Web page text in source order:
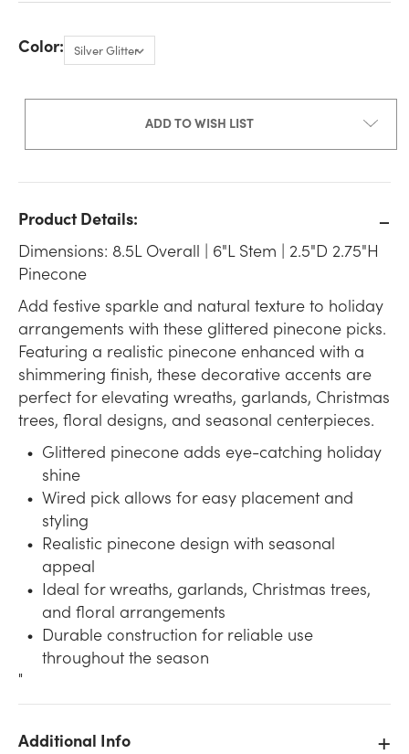
Color:
ADD TO WISH LIST
Product Details:
Dimensions: 8.5L Overall | 6"L Stem | 2.5"D 2.75"H
Pinecone
Add festive sparkle and natural texture to holiday
arrangements with these glittered pinecone picks.
Featuring a realistic pinecone enhanced with a
shimmering finish, these decorative accents are
perfect for elevating wreaths, garlands, Christmas
trees, floral designs, and seasonal centerpieces.
Glittered pinecone adds eye-catching holiday
shine
Wired pick allows for easy placement and
styling
Realistic pinecone design with seasonal
appeal
Ideal for wreaths, garlands, Christmas trees,
and floral arrangements
Durable construction for reliable use
throughout the season
"
Additional Info